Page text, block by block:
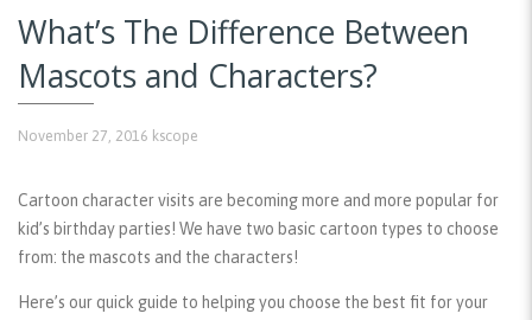
What’s The Difference Between
Mascots and Characters?
November 27, 2016 kscope
Cartoon character visits are becoming more and more popular for
kid’s birthday parties! We have two basic cartoon types to choose
from: the mascots and the characters!
Here’s our quick guide to helping you choose the best fit for your